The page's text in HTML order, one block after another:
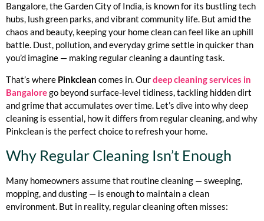
Bangalore, the Garden City of India, is known for its bustling tech
hubs, lush green parks, and vibrant community life. But amid the
chaos and beauty, keeping your home clean can feel like an uphill
battle. Dust, pollution, and everyday grime settle in quicker than
you’d imagine — making regular cleaning a daunting task.
That’s where Pinkclean comes in. Ourdeep cleaning services in
Bangalorego beyond surface-level tidiness, tackling hidden dirt
and grime that accumulates over time. Let’s dive into why deep
cleaning is essential, how it differs from regular cleaning, and why
Pinkclean is the perfect choice to refresh your home.
Why Regular Cleaning Isn’t Enough
Many homeowners assume that routine cleaning — sweeping,
mopping, and dusting — is enough to maintain a clean
environment. But in reality, regular cleaning often misses: